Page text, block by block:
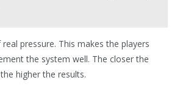
pressure. This makes the players
the system well. The closer the
higher the results.